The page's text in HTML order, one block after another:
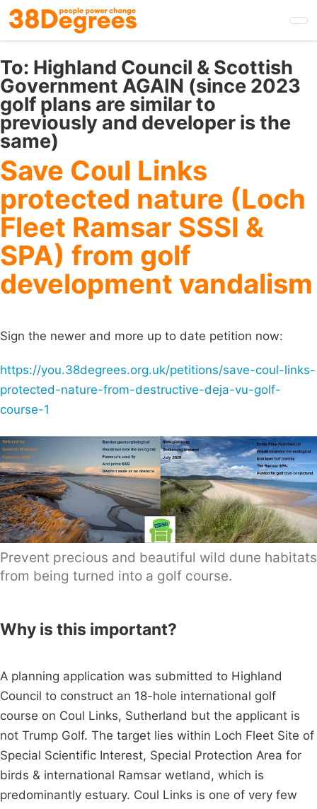
Skip
to
main
content
To: Highland Council & Scottish
Government AGAIN (since 2023
golf plans are similar to
previously and developer is the
same)
Save Coul Links
protected nature (Loch
Fleet Ramsar SSSI &
SPA) from golf
development vandalism
Sign the newer and more up to date petition now:
https://you.38degrees.org.uk/petitions/save-coul-links-
protected-nature-from-destructive-deja-vu-golf-
course-1
Prevent precious and beautiful wild dune habitats
from being turned into a golf course.
Why is this important?
A planning application was submitted to Highland
Council to construct an 18-hole international golf
course on Coul Links, Sutherland but the applicant is
not Trump Golf. The target lies within Loch Fleet Site of
Special Scientific Interest, Special Protection Area for
birds & international Ramsar wetland, which is
predominantly estuary. Coul Links is one of very few